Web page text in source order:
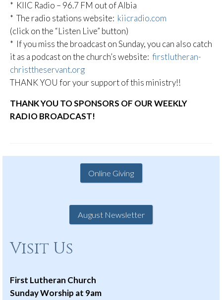
* KIIC Radio – 96.7 FM out of Albia
* The radio stations website: kiicradio.com
(click on the “Listen Live” button)
* If you miss the broadcast on Sunday, you can also catch
it as a podcast on the church’s website: firstlutheran-
christtheservant.org
THANK YOU for your support of this ministry!!
THANK YOU TO SPONSORS OF OUR WEEKLY
RADIO BROADCAST!
Online Giving
August Newsletter
Visit Us
First Lutheran Church
Sunday Worship at 9am